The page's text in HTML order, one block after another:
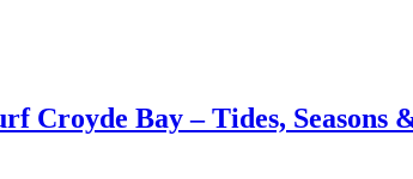
Croyde Bay – Tides, Seasons